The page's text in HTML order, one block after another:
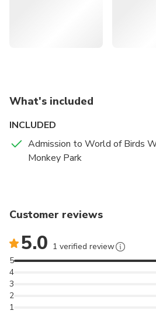
What's included
INCLUDED
Admission to World of Birds
Monkey Park
Customer reviews
5.0 1 verified review
1
2
3
4
5